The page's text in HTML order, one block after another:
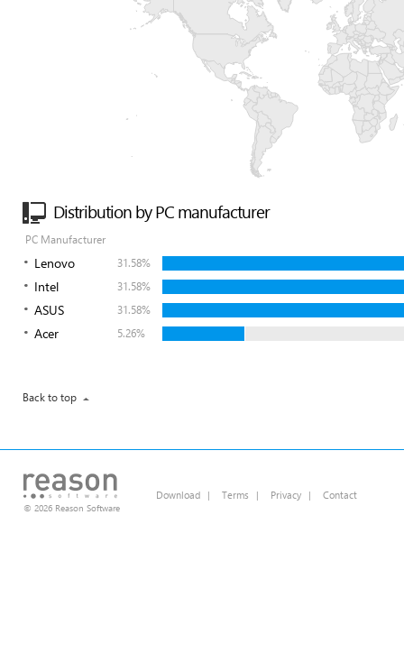
Distribution by PC manufacturer
PC Manufacturer
Lenovo 31.58%
Intel 31.58%
ASUS 31.58%
Acer 5.26%
Back to top
© 2026 Reason Software
Download | Terms | Privacy | Contact